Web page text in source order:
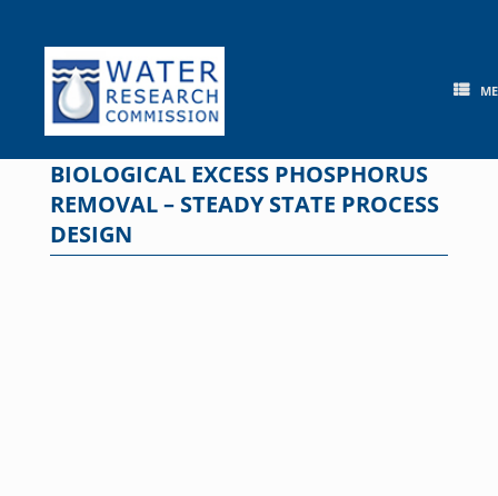
content
BIOLOGICAL EXCESS PHOSPHORUS
REMOVAL – STEADY STATE PROCESS
DESIGN